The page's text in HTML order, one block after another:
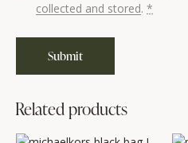
collected and stored.*
Related products